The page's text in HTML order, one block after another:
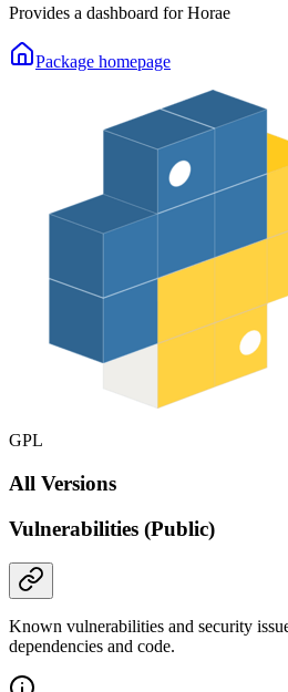
Provides a dashboard for Horae
Package homepage
GPL
All Versions
Vulnerabilities (Public)
Known vulnerabilities and security
dependencies and code.